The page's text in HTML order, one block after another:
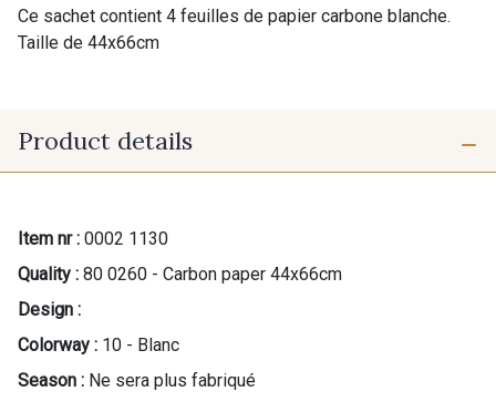
Ce sachet contient 4 feuilles de papier carbone blanche.
Taille de 44x66cm
Product details
Item nr : 0002 1130
Quality : 80 0260 - Carbon paper 44x66cm
Design :
Colorway : 10 - Blanc
Season : Ne sera plus fabriqué